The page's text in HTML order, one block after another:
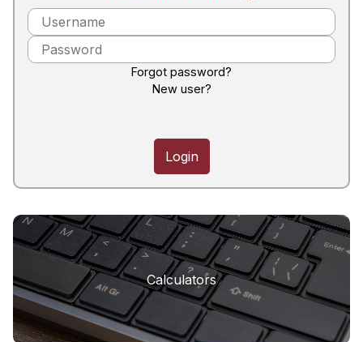
Calculators
Forgot password?
New user?
Login